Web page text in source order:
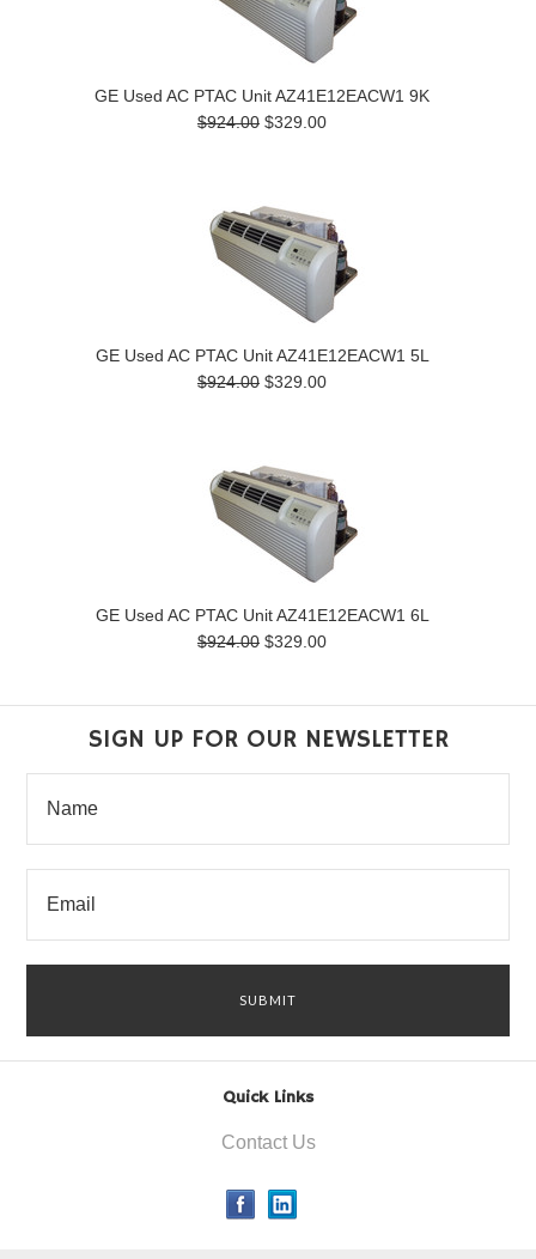
GE Used AC PTAC Unit AZ41E12EACW1 9K
$924.00 $329.00
GE Used AC PTAC Unit AZ41E12EACW1 5L
$924.00 $329.00
GE Used AC PTAC Unit AZ41E12EACW1 6L
$924.00 $329.00
SIGN UP FOR OUR NEWSLETTER
Quick Links
Contact Us